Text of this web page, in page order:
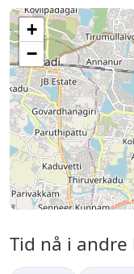
+
−
Tid nå i